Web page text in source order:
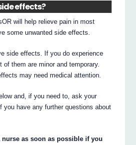
effects?
will help relieve pain in most
some unwanted side effects.
side effects. If you do experience
them are minor and temporary.
may need medical attention.
and, if you need to, ask your
you have any further questions about
as soon as possible if you